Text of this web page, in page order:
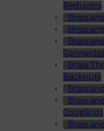
Reducers
Brass
Brass
Brass
Brass
Backnuts
Brass
Brass
Couplings
Brass